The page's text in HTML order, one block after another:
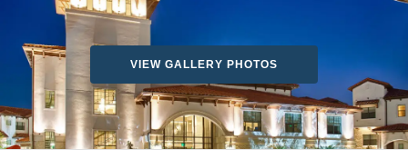
VIEW GALLERY PHOTOS